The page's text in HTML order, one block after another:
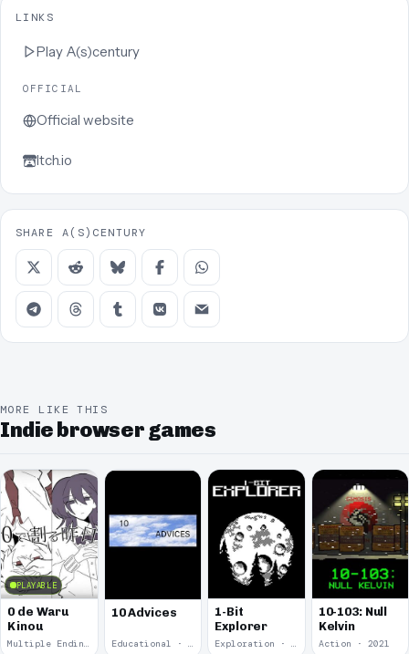
LINKS
Play A(s)century
OFFICIAL
Official website
Itch.io
SHARE A(S)CENTURY
MORE LIKE THIS
Indie browser games
PLAYABLE
0 de Waru
Kinou
Multiple Endings · 2025
10 Advices
Educational · 2024
1-Bit
Explorer
Exploration · 2023
10-103: Null
Kelvin
Action · 2021